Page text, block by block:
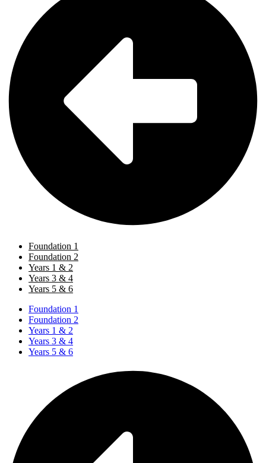
Foundation 1
Foundation 2
Years 1 & 2
Years 3 & 4
Years 5 & 6
Foundation 1
Foundation 2
Years 1 & 2
Years 3 & 4
Years 5 & 6